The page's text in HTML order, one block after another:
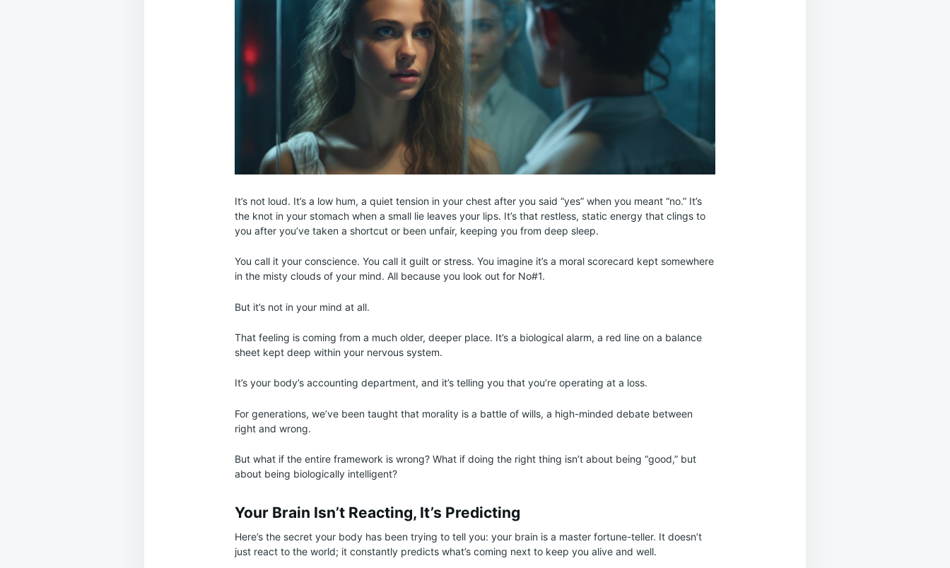
It’s not loud. It’s a low hum, a quiet tension in your chest after you said “yes” when you meant “no.” It’s
the knot in your stomach when a small lie leaves your lips. It’s that restless, static energy that clings to
you after you’ve taken a shortcut or been unfair, keeping you from deep sleep.
You call it your conscience. You call it guilt or stress. You imagine it’s a moral scorecard kept somewhere
in the misty clouds of your mind. All because you look out for No#1.
But it’s not in your mind at all.
That feeling is coming from a much older, deeper place. It’s a biological alarm, a red line on a balance
sheet kept deep within your nervous system.
It’s your body’s accounting department, and it’s telling you that you’re operating at a loss.
For generations, we’ve been taught that morality is a battle of wills, a high-minded debate between
right and wrong.
But what if the entire framework is wrong? What if doing the right thing isn’t about being “good,” but
about being biologically intelligent?
Your Brain Isn’t Reacting, It’s Predicting
Here’s the secret your body has been trying to tell you: your brain is a master fortune-teller. It doesn’t
just react to the world; it constantly predicts what’s coming next to keep you alive and well.